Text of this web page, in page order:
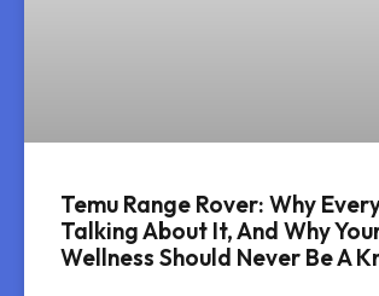
Temu Range Rover: Why
Talking About It, And Why
Wellness Should Never Be A